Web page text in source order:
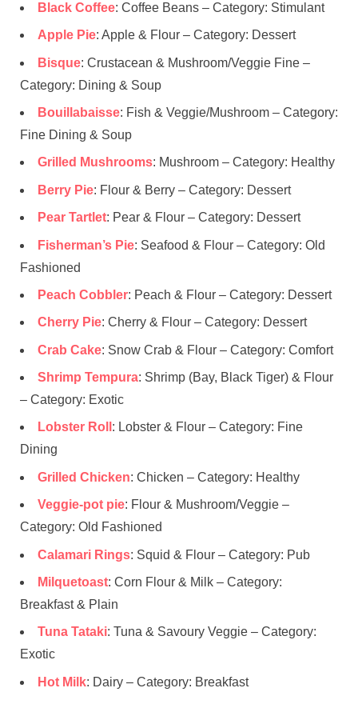
Black Coffee: Coffee Beans – Category: Stimulant
Apple Pie: Apple & Flour – Category: Dessert
Bisque: Crustacean & Mushroom/Veggie Fine –
Category: Dining & Soup
Bouillabaisse: Fish & Veggie/Mushroom – Category:
Fine Dining & Soup
Grilled Mushrooms: Mushroom – Category: Healthy
Berry Pie: Flour & Berry – Category: Dessert
Pear Tartlet: Pear & Flour – Category: Dessert
Fisherman’s Pie: Seafood & Flour – Category: Old
Fashioned
Peach Cobbler: Peach & Flour – Category: Dessert
Cherry Pie: Cherry & Flour – Category: Dessert
Crab Cake: Snow Crab & Flour – Category: Comfort
Shrimp Tempura: Shrimp (Bay, Black Tiger) & Flour
– Category: Exotic
Lobster Roll : Lobster & Flour – Category: Fine
Dining
Grilled Chicken: Chicken – Category: Healthy
Veggie-pot pie: Flour & Mushroom/Veggie –
Category: Old Fashioned
Calamari Rings: Squid & Flour – Category: Pub
Milquetoast: Corn Flour & Milk – Category:
Breakfast & Plain
Tuna Tataki: Tuna & Savoury Veggie – Category:
Exotic
Hot Milk: Dairy – Category: Breakfast